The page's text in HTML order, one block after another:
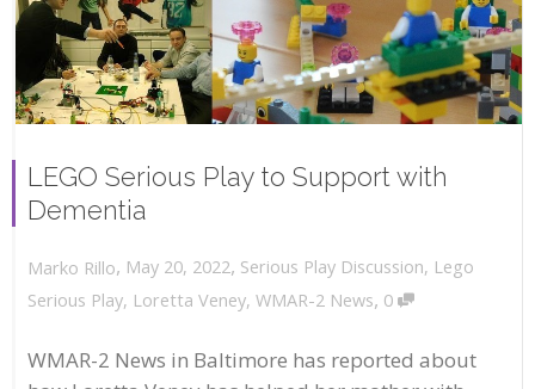
LEGO Serious Play to Support with
Dementia
Marko Rillo, May 20, 2022, Serious Play Discussion, Lego
Serious Play, Loretta Veney, WMAR-2 News, 0
WMAR-2 News in Baltimore has reported about